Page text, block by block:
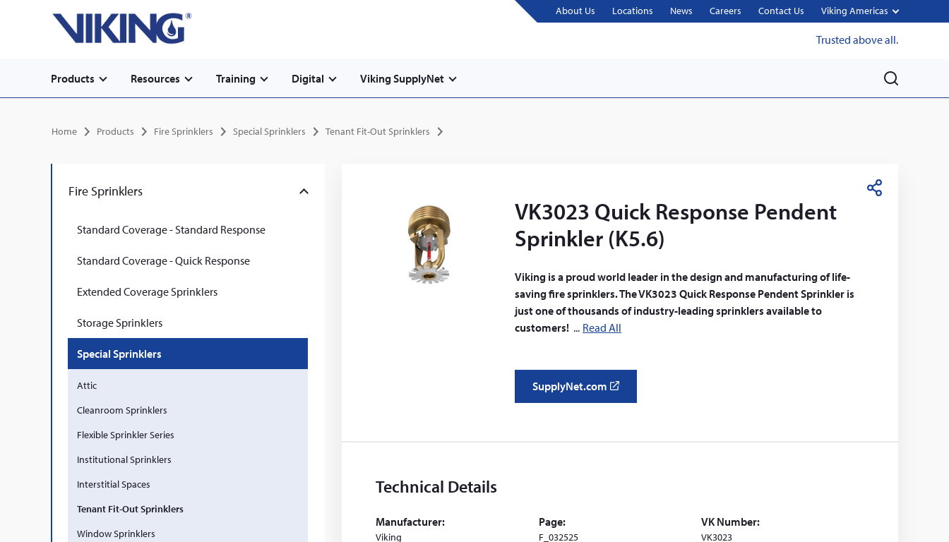
Secondary
navigation
About Us Locations News Careers Contact Us Viking Americas
Trusted above all.
Main
navigation
Products Resources Training Digital
Viking SupplyNet
M
Breadcrumb
Home Products Fire Sprinklers Special Sprinklers Tenant Fit-Out Sprinklers
Fire Sprinklers
Standard Coverage - Standard Response
Standard Coverage - Quick Response
Extended Coverage Sprinklers
Storage Sprinklers
Special Sprinklers
Attic
Cleanroom Sprinklers
Flexible Sprinkler Series
Institutional Sprinklers
Interstitial Spaces
Tenant Fit-Out Sprinklers
Window Sprinklers
S
VK3023 Quick Response Pendent
Sprinkler (K5.6)
Viking is a proud world leader in the design and manufacturing of life-
saving fire sprinklers. The VK3023 Quick Response Pendent Sprinkler is
just one of thousands of industry-leading sprinklers available to
customers!
Read All
SupplyNet.com
o
Technical Details
Manufacturer:
Viking
Page:
F_032525
VK Number:
VK3023